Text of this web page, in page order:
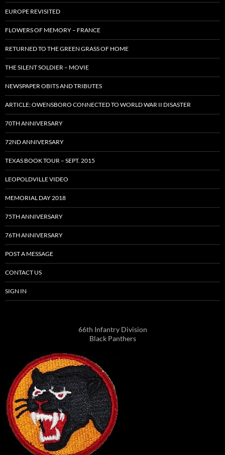
EUROPE REVISITED
FLOWERS OF MEMORY – FRANCE
RETURNED TO THE GREEN GRASS OF HOME
THE SILENT SOLDIER – MOVIE
NEWSPAPER OBITS AND TRIBUTES
ARTICLE: OWENSBORO CONNECTED TO WORLD WAR II DISASTER
70TH ANNIVERSARY
72ND ANNIVERSARY
TEXAS BOOK TOUR – SEPT. 2015
LEOPOLDVILLE VIDEO
MEMORIAL DAY 2018
75TH ANNIVERSARY
76TH ANNIVERSARY
POST A MESSAGE
CONTACT US
SIGN IN
66th Infantry Division
Black Panthers